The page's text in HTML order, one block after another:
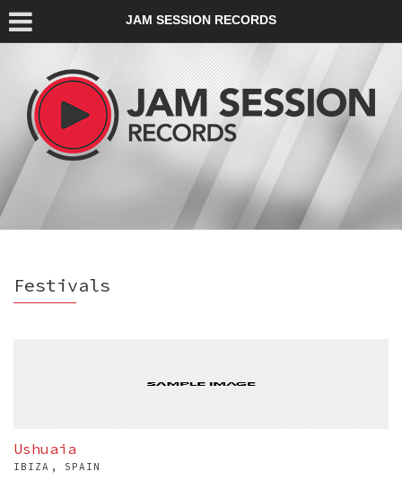
JAM SESSION RECORDS
Festivals
Ushuaia
IBIZA, SPAIN